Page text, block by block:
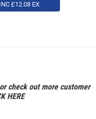
INC £12.08 EX
check out more customer
HERE